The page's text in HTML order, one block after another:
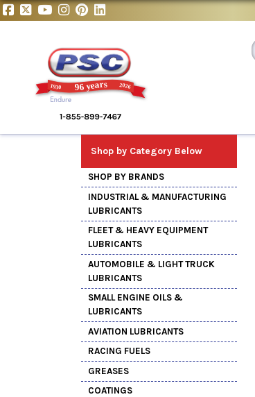
Shop by Category Below
SHOP BY BRANDS
INDUSTRIAL & MANUFACTURING
LUBRICANTS
FLEET & HEAVY EQUIPMENT
LUBRICANTS
AUTOMOBILE & LIGHT TRUCK
LUBRICANTS
SMALL ENGINE OILS &
LUBRICANTS
AVIATION LUBRICANTS
RACING FUELS
GREASES
COATINGS